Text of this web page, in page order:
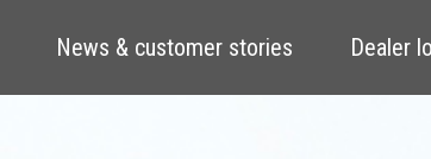
News & customer stories Dealer